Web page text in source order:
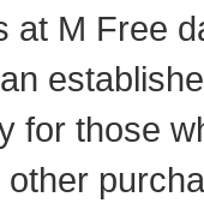
at M Free
for those